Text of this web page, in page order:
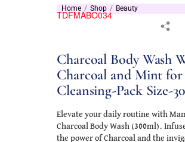
Home Shop Beauty
TDFMABO034
Charcoal Body Wash
Charcoal and Mint for
Cleansing-Pack Size-
Elevate your daily routine with
Charcoal Body Wash (300ml).
the power of Charcoal and the